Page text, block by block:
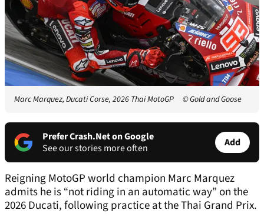
Marc Marquez, Ducati Corse, 2026 Thai MotoGP © Gold and Goose
Prefer Crash.Net on Google
See our stories more often
Add
Reigning MotoGP world champion Marc Marquez
admits he is “not riding in an automatic way” on the
2026 Ducati, following practice at the Thai Grand Prix.